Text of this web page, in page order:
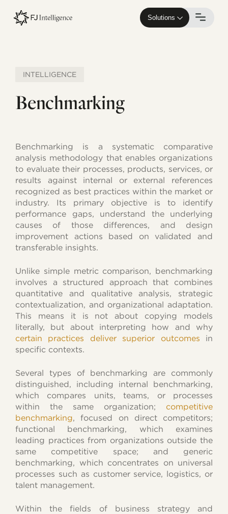
main
Solutions
INTELLIGENCE
Benchmarking
Benchmarking is a systematic comparative
analysis methodology that enables organizations
to evaluate their processes, products, services, or
results against internal or external references
recognized as best practices within the market or
industry. Its primary objective is to identify
performance gaps, understand the underlying
causes of those differences, and design
improvement actions based on validated and
transferable insights.
Unlike simple metric comparison, benchmarking
involves a structured approach that combines
quantitative and qualitative analysis, strategic
contextualization, and organizational adaptation.
This means it is not about copying models
literally, but about interpreting how and why
certain practices deliver superior outcomes in
specific contexts.
Several types of benchmarking are commonly
distinguished, including internal benchmarking,
which compares units, teams, or processes
within the same organization; competitive
benchmarking, focused on direct competitors;
functional benchmarking, which examines
leading practices from organizations outside the
same competitive space; and generic
benchmarking, which concentrates on universal
processes such as customer service, logistics, or
talent management.
Within the fields of business strategy and